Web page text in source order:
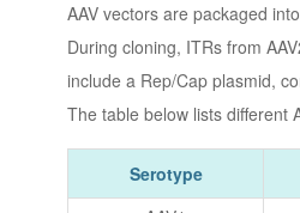
AAV vectors are packaged
During cloning, ITRs from
include a Rep/Cap plasmid,
The table below lists different
Serotype